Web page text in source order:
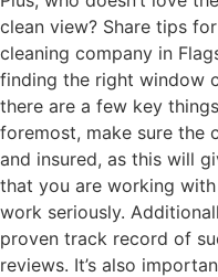
clean view? Share tips
cleaning company in
finding the right window
there are a few key
foremost, make sure the
and insured, as this will
that you are working
work seriously.
proven track record of
reviews. It’s also